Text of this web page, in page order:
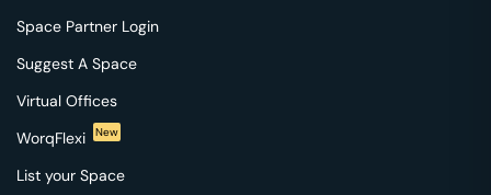
Space Partner Login
Suggest A Space
Virtual Offices
WorqFlexi
New
List your Space